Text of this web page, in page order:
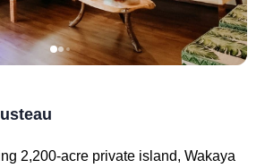
2,200-acre private island, Wakaya